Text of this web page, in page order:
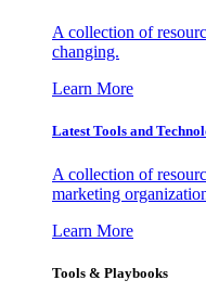
A collection of
changing.
Learn More
Latest Tools and
A collection of
marketing
Learn More
Tools & Playbooks